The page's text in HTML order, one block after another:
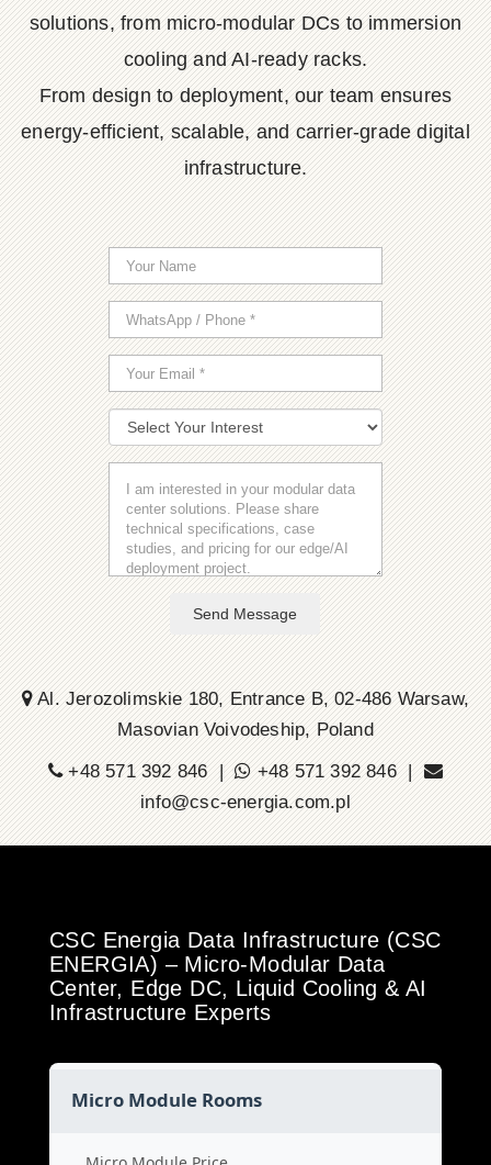
solutions, from micro-modular DCs to immersion
cooling and AI-ready racks.
From design to deployment, our team ensures
energy-efficient, scalable, and carrier-grade digital
infrastructure.
Send Message
Al. Jerozolimskie 180, Entrance B, 02-486 Warsaw,
Masovian Voivodeship, Poland
+48 571 392 846 |
+48 571 392 846 |
info@csc-energia.com.pl
CSC Energia Data Infrastructure (CSC
ENERGIA) – Micro-Modular Data
Center, Edge DC, Liquid Cooling & AI
Infrastructure Experts
Micro Module Rooms